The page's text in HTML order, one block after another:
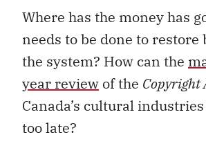
Where has the money has
needs to be done to restore
the system? How can the
year review of the Copyright
Canada’s cultural
too late?